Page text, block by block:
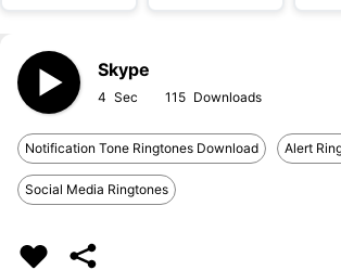
Skype
4 115
Notification Tone Ringtones Download Alert
Social Media Ringtones